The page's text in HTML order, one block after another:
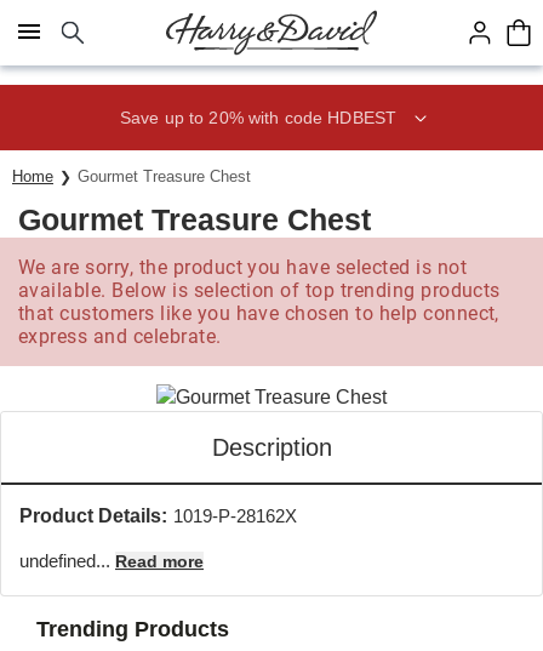
Click here to skip to main page content.
Save up to 20% with code HDBEST
Home Gourmet Treasure Chest
Gourmet Treasure Chest
We are sorry, the product you have selected is not
available. Below is selection of top trending products
that customers like you have chosen to help connect,
express and celebrate.
Description
Product Details: 1019-P-28162X
undefined... Read more
Trending Products